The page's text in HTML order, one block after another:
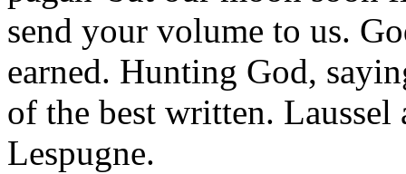
send your volume to us.
earned. Hunting God,
of the best written.
Lespugne.